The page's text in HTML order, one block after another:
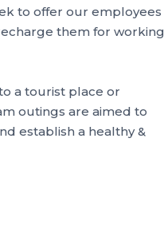
to offer our employees
them for working
a tourist place or
outings are aimed to
establish a healthy &